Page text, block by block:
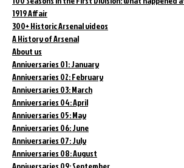
1919 Affair
300+ Historic Arsenal videos
A History of Arsenal
About us
Anniversaries 01: January
Anniversaries 02: February
Anniversaries 03: March
Anniversaries 04: April
Anniversaries 05: May
Anniversaries 06: June
Anniversaries 07: July
Anniversaries 08: August